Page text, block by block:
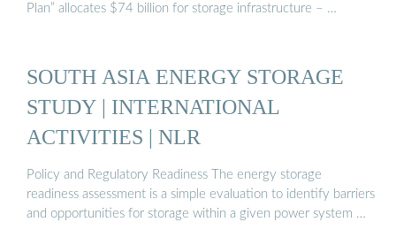
Plan” allocates $74 billion for storage infrastructure – …
SOUTH ASIA ENERGY STORAGE
STUDY | INTERNATIONAL
ACTIVITIES | NLR
Policy and Regulatory Readiness The energy storage
readiness assessment is a simple evaluation to identify barriers
and opportunities for storage within a given power system …